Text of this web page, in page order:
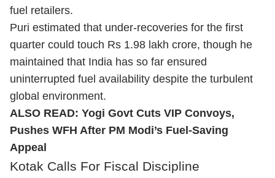
fuel retailers.
Puri estimated that under-recoveries for the first
quarter could touch Rs 1.98 lakh crore, though he
maintained that India has so far ensured
uninterrupted fuel availability despite the turbulent
global environment.
ALSO READ: Yogi Govt Cuts VIP Convoys,
Pushes WFH After PM Modi’s Fuel-Saving
Appeal
Kotak Calls For Fiscal Discipline